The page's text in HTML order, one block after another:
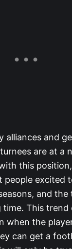
alliances and
are at a
this position,
excited
and
This trend
when the
can get a